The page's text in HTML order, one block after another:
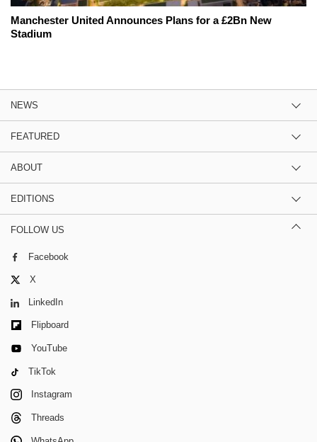
Manchester United Announces Plans for a £2Bn New
Stadium
NEWS
FEATURED
ABOUT
EDITIONS
FOLLOW US
Facebook
X
LinkedIn
Flipboard
YouTube
TikTok
Instagram
Threads